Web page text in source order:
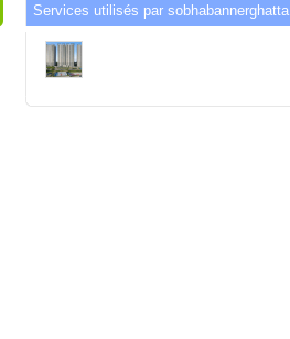
Services utilisés par sobhabannerghatta